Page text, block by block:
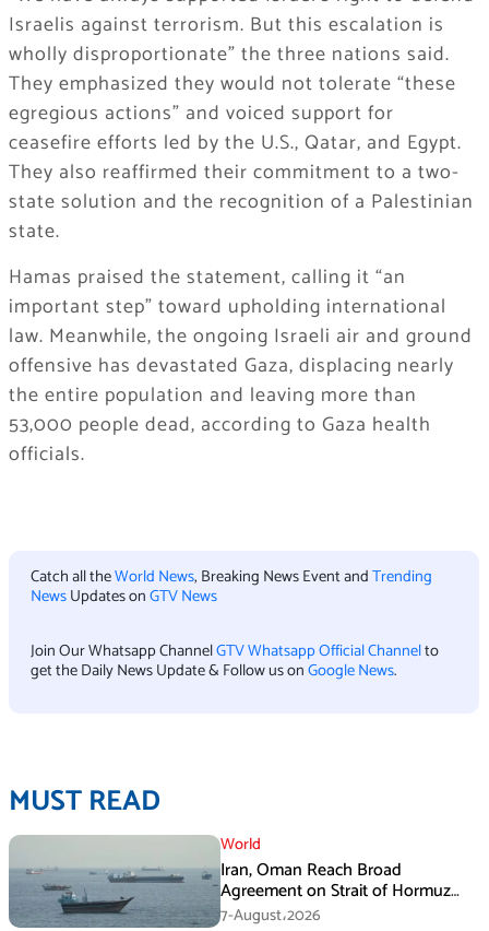
Israelis against terrorism. But this escalation is
wholly disproportionate” the three nations said.
They emphasized they would not tolerate “these
egregious actions” and voiced support for
ceasefire efforts led by the U.S., Qatar, and Egypt.
They also reaffirmed their commitment to a two-
state solution and the recognition of a Palestinian
state.
Hamas praised the statement, calling it “an
important step” toward upholding international
law. Meanwhile, the ongoing Israeli air and ground
offensive has devastated Gaza, displacing nearly
the entire population and leaving more than
53,000 people dead, according to Gaza health
officials.
Catch all theWorld News, Breaking News Event andTrending
NewsUpdates onGTV News
Join Our Whatsapp ChannelGTV Whatsapp Official Channelto
get the Daily News Update & Follow us onGoogle News.
MUST READ
World
Iran, Oman Reach Broad
Agreement on Strait of Hormuz
Framework, Says Lawmaker
7-August،2026